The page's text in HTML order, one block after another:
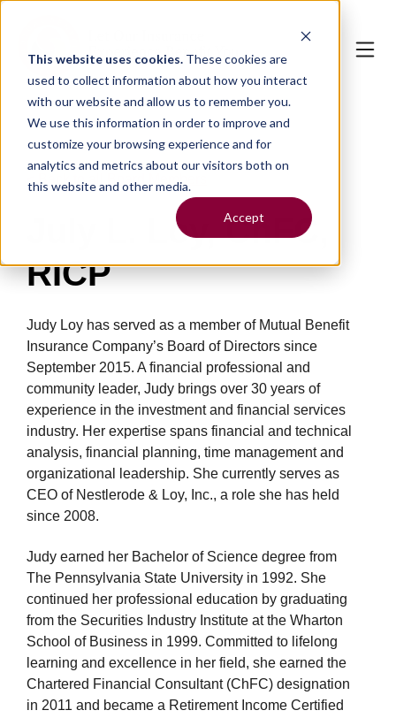
This website uses cookies.These cookies are
used to collect information about how you interact
with our website and allow us to remember you.
We use this information in order to improve and
customize your browsing experience and for
analytics and metrics about our visitors both on
this website and other media.
Accept
< Back to all Board Members
July L. Loy, ChFC,
RICP
Judy Loy has served as a member of Mutual Benefit
Insurance Company’s Board of Directors since
September 2015. A financial professional and
community leader, Judy brings over 30 years of
experience in the investment and financial services
industry. Her expertise spans financial and technical
analysis, financial planning, time management and
organizational leadership. She currently serves as
CEO of Nestlerode & Loy, Inc., a role she has held
since 2008.
Judy earned her Bachelor of Science degree from
The Pennsylvania State University in 1992. She
continued her professional education by graduating
from the Securities Industry Institute at the Wharton
School of Business in 1999. Committed to lifelong
learning and excellence in her field, she earned the
Chartered Financial Consultant (ChFC) designation
in 2011 and became a Retirement Income Certified